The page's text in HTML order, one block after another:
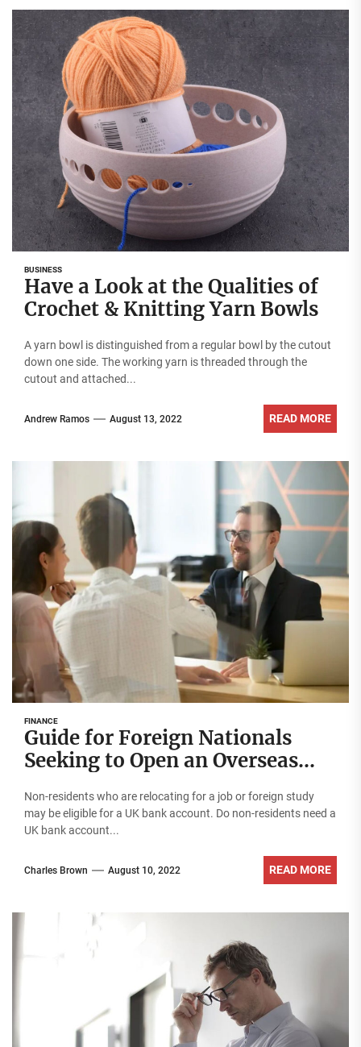
BUSINESS
Have a Look at the Qualities of
Crochet & Knitting Yarn Bowls
A yarn bowl is distinguished from a regular bowl by the cutout
down one side. The working yarn is threaded through the
cutout and attached...
Andrew Ramos August 13, 2022 READ MORE
FINANCE
Guide for Foreign Nationals
Seeking to Open an Overseas
Non-residents who are relocating for a job or foreign study
may be eligible for a UK bank account. Do non-residents need a
UK bank account...
Charles Brown August 10, 2022 READ MORE